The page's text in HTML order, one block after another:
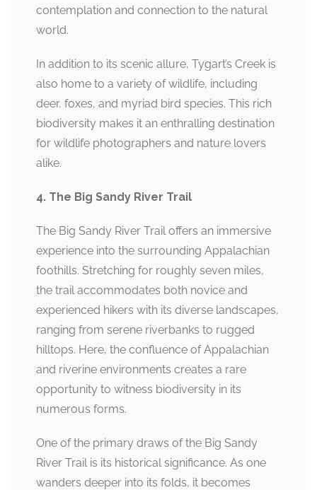
contemplation and connection to the natural
world.
In addition to its scenic allure, Tygart’s Creek is
also home to a variety of wildlife, including
deer, foxes, and myriad bird species. This rich
biodiversity makes it an enthralling destination
for wildlife photographers and nature lovers
alike.
4. The Big Sandy River Trail
The Big Sandy River Trail offers an immersive
experience into the surrounding Appalachian
foothills. Stretching for roughly seven miles,
the trail accommodates both novice and
experienced hikers with its diverse landscapes,
ranging from serene riverbanks to rugged
hilltops. Here, the confluence of Appalachian
and riverine environments creates a rare
opportunity to witness biodiversity in its
numerous forms.
One of the primary draws of the Big Sandy
River Trail is its historical significance. As one
wanders deeper into its folds, it becomes